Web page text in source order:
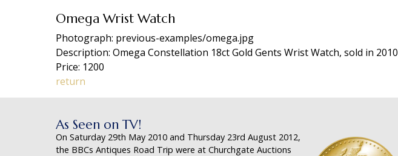
Omega Wrist Watch
Photograph: previous-examples/omega.jpg
Description: Omega Constellation 18ct Gold Gents Wrist Watch, sold in 2010
Price: 1200
return
As Seen on TV!
On Saturday 29th May 2010 and Thursday 23rd August 2012,
the BBCs Antiques Road Trip were at Churchgate Auctions